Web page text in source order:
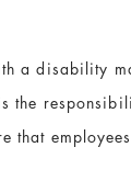
a disability